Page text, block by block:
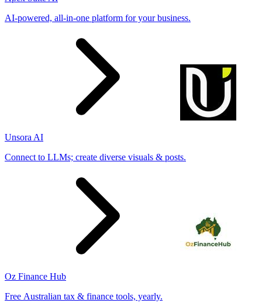
AI-powered, all-in-one platform for your business.
Unsora AI
Connect to LLMs; create diverse visuals & posts.
Oz Finance Hub
Free Australian tax & finance tools, yearly.